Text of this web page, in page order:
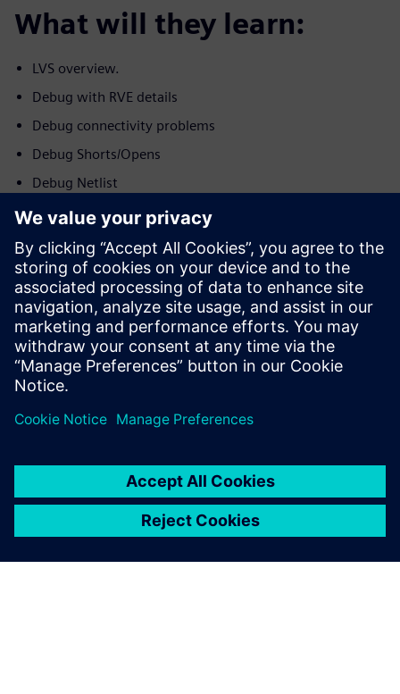
What will they learn:
LVS overview.
Debug with RVE details
Debug connectivity problems
Debug Shorts/Opens
Debug Netlist
Debug Device Problems.
Who should attend:
Runset developers
CAD engineers & Managers
Design Engineers & Managers
SOC Engineers & Managers
Physical Verification Engineers & Managers